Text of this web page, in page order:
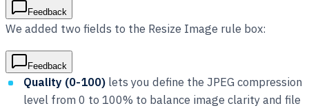
Feedback
We added two fields to the Resize Image rule box:
Feedback
Quality (0-100) lets you define the JPEG compression
level from 0 to 100% to balance image clarity and file